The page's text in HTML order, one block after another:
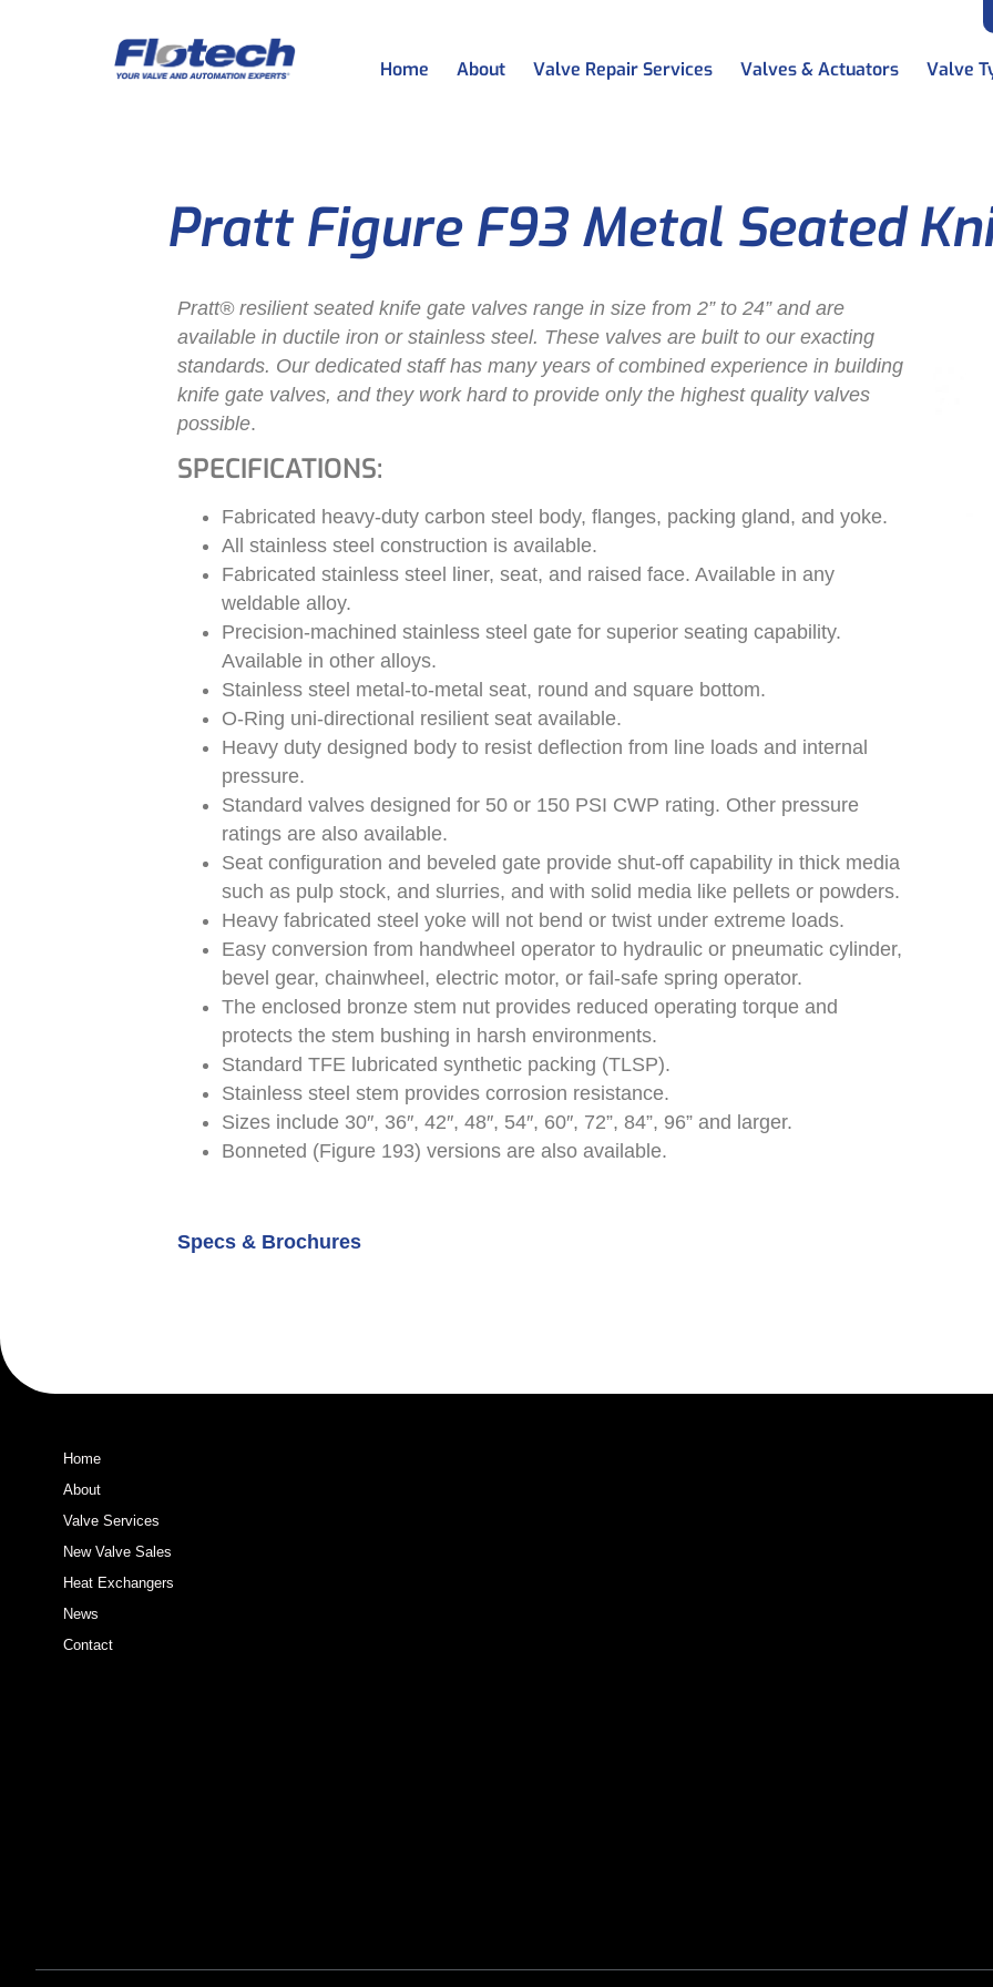
Home About Valve Repair Services Valves & Actuators Valve
Pratt Figure F93 Metal Seated
Pratt® resilient seated knife gate valves range in size from 2” to 24” and are
available in ductile iron or stainless steel. These valves are built to our exacting
standards. Our dedicated staff has many years of combined experience in building
knife gate valves, and they work hard to provide only the highest quality valves
possible.
SPECIFICATIONS:
Fabricated heavy-duty carbon steel body, flanges, packing gland, and yoke.
All stainless steel construction is available.
Fabricated stainless steel liner, seat, and raised face. Available in any
weldable alloy.
Precision-machined stainless steel gate for superior seating capability.
Available in other alloys.
Stainless steel metal-to-metal seat, round and square bottom.
O-Ring uni-directional resilient seat available.
Heavy duty designed body to resist deflection from line loads and internal
pressure.
Standard valves designed for 50 or 150 PSI CWP rating. Other pressure
ratings are also available.
Seat configuration and beveled gate provide shut-off capability in thick media
such as pulp stock, and slurries, and with solid media like pellets or powders.
Heavy fabricated steel yoke will not bend or twist under extreme loads.
Easy conversion from handwheel operator to hydraulic or pneumatic cylinder,
bevel gear, chainwheel, electric motor, or fail-safe spring operator.
The enclosed bronze stem nut provides reduced operating torque and
protects the stem bushing in harsh environments.
Standard TFE lubricated synthetic packing (TLSP).
Stainless steel stem provides corrosion resistance.
Sizes include 30″, 36″, 42″, 48″, 54″, 60″, 72”, 84”, 96” and larger.
Bonneted (Figure 193) versions are also available.
Specs & Brochures
Home
About
Valve Services
New Valve Sales
Heat Exchangers
News
Contact